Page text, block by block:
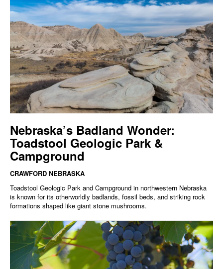
Nebraska’s Badland Wonder:
Toadstool Geologic Park &
Campground
CRAWFORD NEBRASKA
Toadstool Geologic Park and Campground in northwestern Nebraska
is known for its otherworldly badlands, fossil beds, and striking rock
formations shaped like giant stone mushrooms.